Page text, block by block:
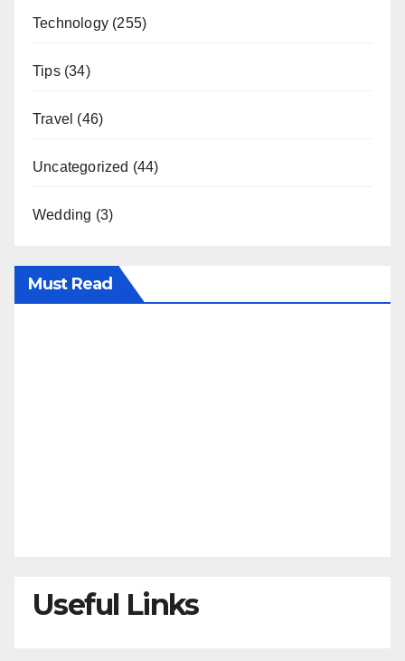
Technology (255)
Tips(34)
Travel (46)
Uncategorized (44)
Wedding (3)
Must Read
Useful Links